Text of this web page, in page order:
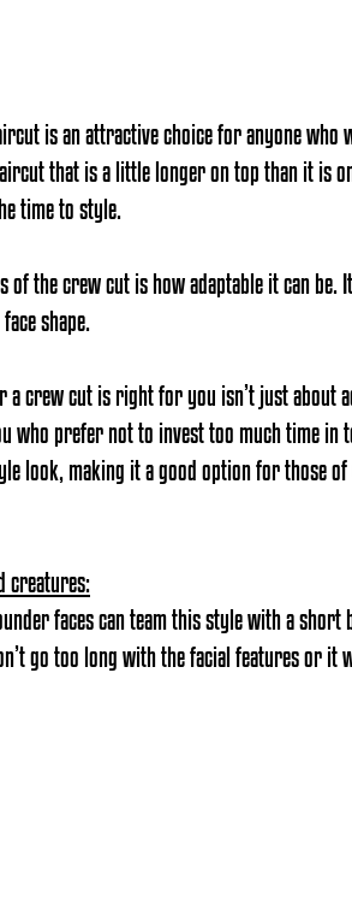
is an attractive choice for anyone who
that is a little longer on top than it is
time to style.
of the crew cut is how adaptable it can be.
shape.
a crew cut is right for you isn’t just about
who prefer not to invest too much time
look, making it a good option for those
creatures:
faces can team this style with a short
go too long with the facial features or it